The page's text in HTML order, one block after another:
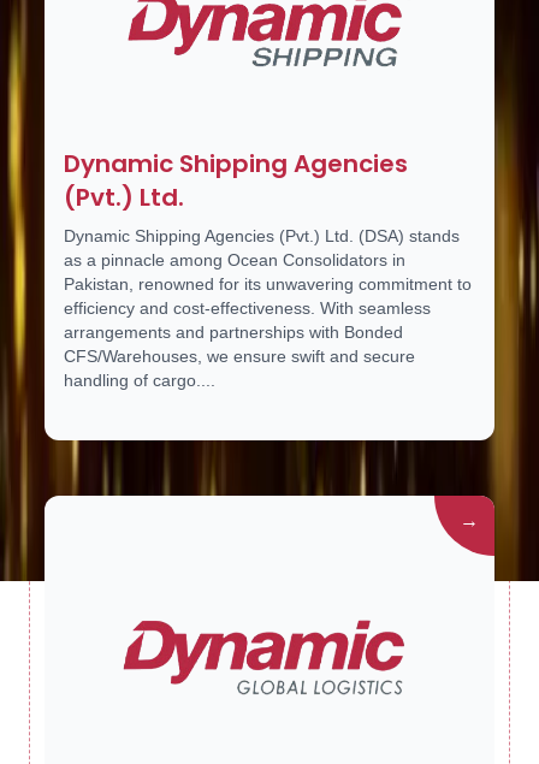
Dynamic Shipping Agencies
(Pvt.) Ltd.
Dynamic Shipping Agencies (Pvt.) Ltd. (DSA) stands
as a pinnacle among Ocean Consolidators in
Pakistan, renowned for its unwavering commitment to
efficiency and cost-effectiveness. With seamless
arrangements and partnerships with Bonded
CFS/Warehouses, we ensure swift and secure
handling of cargo....
→